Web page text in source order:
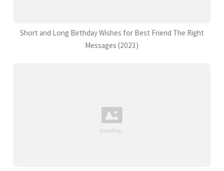
Short and Long Birthday Wishes for Best Friend The Right
Messages (2023)